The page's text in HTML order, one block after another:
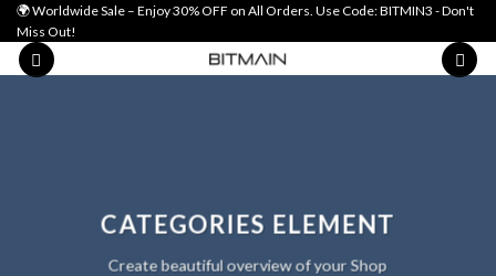
Skip
to
content
🌍 Worldwide Sale – Enjoy 30% OFF on All Orders. Use Code: BITMIN3 - Don't
Miss Out!
CATEGORIES ELEMENT
Create beautiful overview of your Shop